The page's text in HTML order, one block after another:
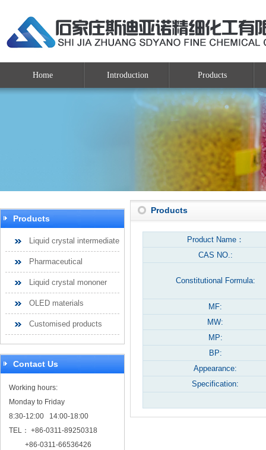
Home Introduction Products
Products
Liquid crystal intermediate
Pharmaceutical
Liquid crystal mononer
OLED materials
Customised products
Contact Us
Working hours:
Monday to Friday
8:30-12:00 14:00-18:00
TEL： +86-0311-89250318
+86-0311-66536426
Products
Product Name：
CAS NO.:
Constitutional Formula:
MF:
MW:
MP:
BP:
Appearance:
Specification: